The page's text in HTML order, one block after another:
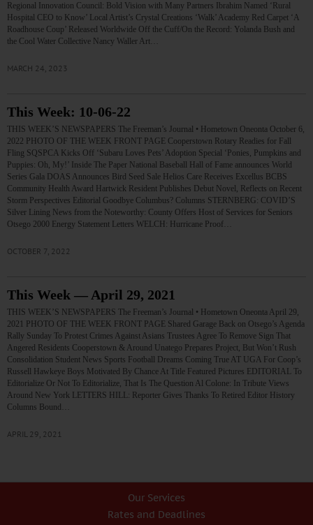
Regional Innovation Council: Bold Vision with Many Partners Ibrahim Named ‘Rural
Hospital CEO to Know’ Local Artist’s Crystal Creations ‘Walk’ Academy Red Carpet ‘A
Roadhouse Coup’ Released Worldwide Off the Cuff/On the Record: Yolanda Bush and
the Cool Water Collective Nancy Waller Art…
MARCH 24, 2023
This Week: 10-06-22
THIS WEEK’S NEWSPAPERS The Freeman’s Journal • Hometown Oneonta October 6,
2022 PHOTO OF THE WEEK FRONT PAGE Cooperstown Rotary Readies for Fall
Fling SQSPCA Kicks Off ‘Subaru Loves Pets’ Adoption Special ‘Ponies, Pumpkins and
Puppies: Oh, My!’ Inside The Paper National Baseball Hall of Fame announces World
Series Gala DOAS Announces Bird Seed Sale Helios Care Receives Excellus BCBS
Community Health Award Hartwick Resident Publishes Debut Novel, Reflects on Recent
Storm Perspectives Editorial Goodbye Columbus? Columns STERNBERG: COVID’S
Silver Lining News from the Noteworthy: County Offers Host of Services for Seniors
Otsego 2000 Energy Statement Letters WELCH: Hurricane Proof…
OCTOBER 7, 2022
This Week — April 29, 2021
THIS WEEK’S NEWSPAPERS The Freeman’s Journal • Hometown Oneonta April 29,
2021 PHOTO OF THE WEEK FRONT PAGE Shared Garage Back on Otsego’s Agenda
Rally Sunday To Protest Crimes Against Asians Trustees Agree To Remove Sign That
Angered Residents Cooperstown & Around Unatego Prepares Project, But Won’t Rush
Consolidation Student News Sports Football Dreams Coming True AT UGA For Coop’s
Russell Hawkeye Boys Motivated By Chance At Title Featured Pictures EDITORIAL To
Editorialize Or Not To Editorialize, That Is The Question Al Colone: In Tribute Views
Around New York LETTERS HILL: Reporter Gives Thanks To Retired Editor History
Columns Bound…
APRIL 29, 2021
Our Services
Rates and Deadlines